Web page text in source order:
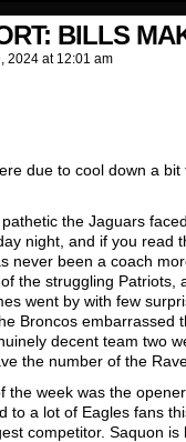
BILLS
2024 at 12:01 am
due to cool down a
the Jaguars
night, and if you read
never been a coach
the struggling
went by with few
Broncos
decent team two
the number of the
the week was the
to a lot of Eagles fans
competitor. Saquon